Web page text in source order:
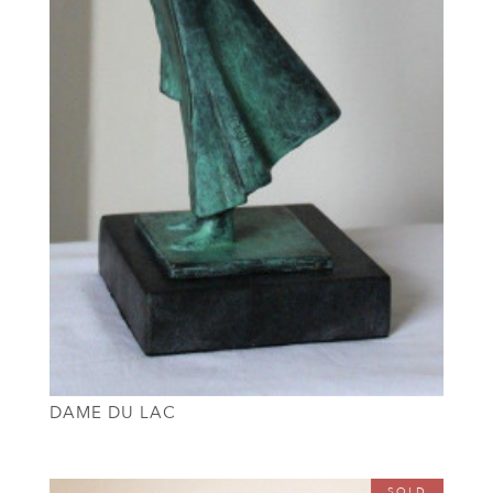
DAME DU LAC